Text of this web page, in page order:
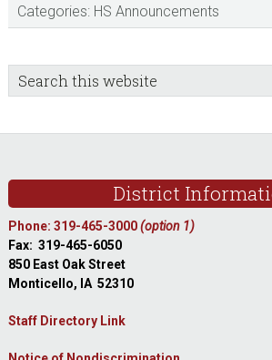
Categories: HS Announcements
sidebar
Blog
Sidebar
Search
this
District
Phone: 319-465-3000(option 1)
Fax: 319-465-6050
850 East Oak Street
Monticello, IA 52310
Staff Directory Link